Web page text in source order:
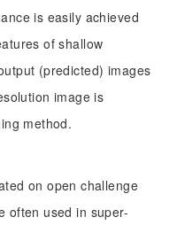
is easily achieved
of shallow
(predicted) images
image is
method.
on open challenge
often used in super-